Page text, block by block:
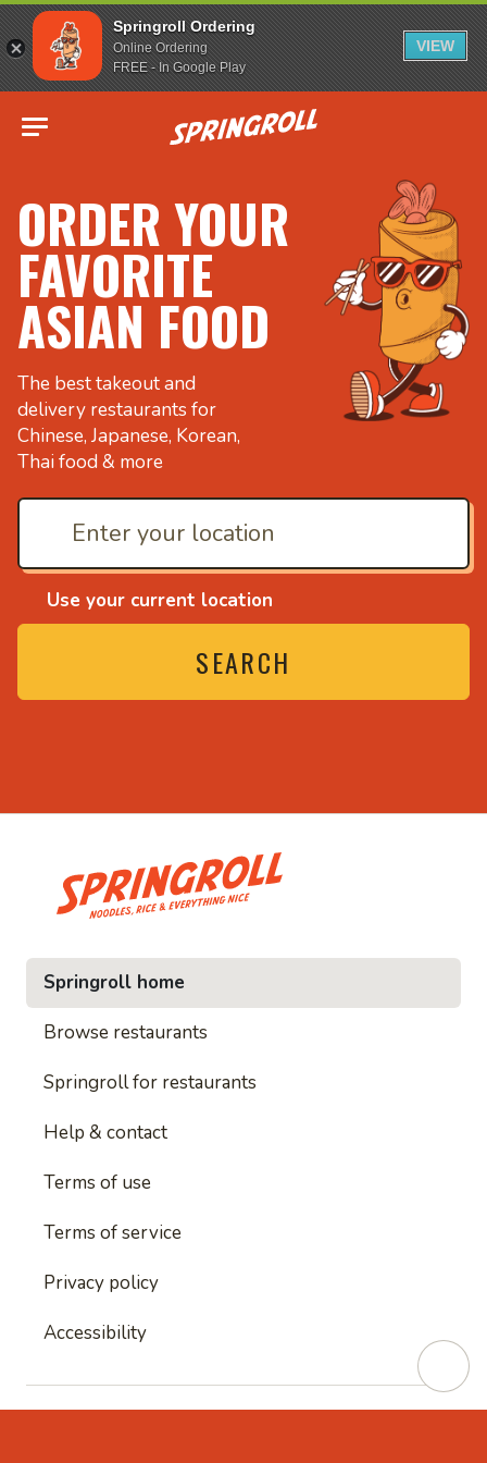
Springroll Ordering
Online Ordering
FREE - In Google Play
VIEW
Go to homepage
ORDER YOUR
FAVORITE
ASIAN FOOD
The best takeout and
delivery restaurants for
Chinese, Japanese, Korean,
Thai food & more
Use your current location
SEARCH
and everything nice
• Noodles, rice and
Springroll home
Browse restaurants
Springroll for restaurants
Help & contact
Terms of use
Terms of service
Privacy policy
Accessibility